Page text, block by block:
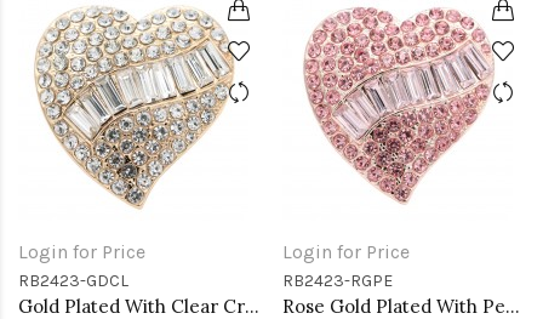
Login for Price
RB2423-GDCL
Gold Plated With Clear Crystal Heart Stretch Rings
Login for Price
RB2423-RGPE
Rose Gold Plated With Peach Crystal Stretch Rings